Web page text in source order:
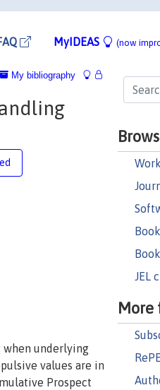
MyIDEAS (now
JEL
More
My bibliography
underlying
values are in
Prospect